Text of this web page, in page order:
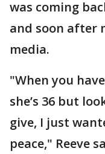
was coming
and soon after
media.
"When you
she’s 36 but
give, I just
peace," Reeve